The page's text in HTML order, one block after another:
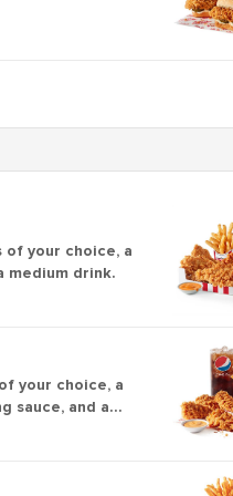
of your choice, a
medium drink.
your choice, a
sauce, and a